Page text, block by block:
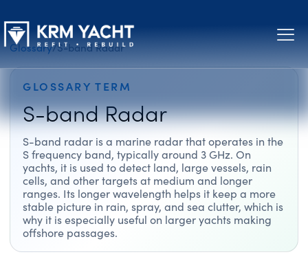
Glossary/S-band Radar
GLOSSARY TERM
S-band Radar
S-band radar is a marine radar that operates in the
S frequency band, typically around 3 GHz. On
yachts, it is used to detect land, large vessels, rain
cells, and other targets at medium and longer
ranges. Its longer wavelength helps it keep a more
stable picture in rain, spray, and sea clutter, which is
why it is especially useful on larger yachts making
offshore passages.